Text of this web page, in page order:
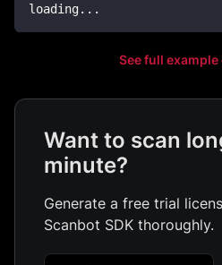
loading.. .
See full
Want to scan
minute?
Generate a free trial
Scanbot SDK thoroughly.